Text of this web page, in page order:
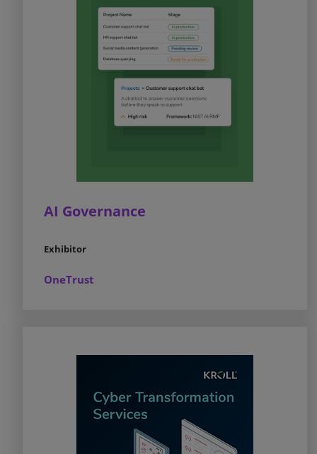
AI Governance
Exhibitor
OneTrust